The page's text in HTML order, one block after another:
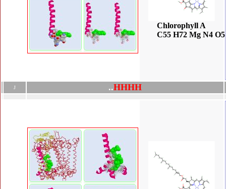
Chlorophyll A
C55 H72 Mg N4 O5
J ..HHHH